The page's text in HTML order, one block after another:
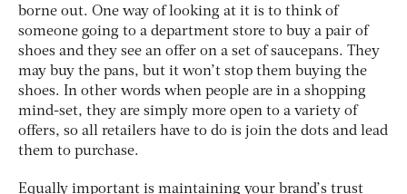
borne out. One way of looking at it is to think of
someone going to a department store to buy a pair of
shoes and they see an offer on a set of saucepans. They
may buy the pans, but it won’t stop them buying the
shoes. In other words when people are in a shopping
mind-set, they are simply more open to a variety of
offers, so all retailers have to do is join the dots and lead
them to purchase.
Equally important is maintaining your brand’s trust